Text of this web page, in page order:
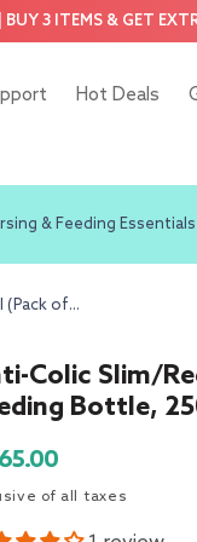
| BUY 3 ITEMS & GET
Hot Deals
& Feeding Essentials
(Pack of...
Colic Slim/
Bottle,
of all taxes